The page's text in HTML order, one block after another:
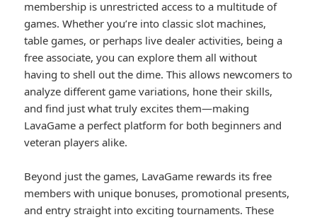
membership is unrestricted access to a multitude of
games. Whether you’re into classic slot machines,
table games, or perhaps live dealer activities, being a
free associate, you can explore them all without
having to shell out the dime. This allows newcomers to
analyze different game variations, hone their skills,
and find just what truly excites them—making
LavaGame a perfect platform for both beginners and
veteran players alike.
Beyond just the games, LavaGame rewards its free
members with unique bonuses, promotional presents,
and entry straight into exciting tournaments. These